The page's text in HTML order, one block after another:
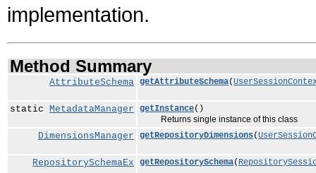
implementation.
Method Summary
AttributeSchema getAttributeSchema(
static MetadataManager getInstance()
Returns single instance of this class
DimensionsManager getRepositoryDimensions(
RepositorySchemaEx getRepositorySchema(